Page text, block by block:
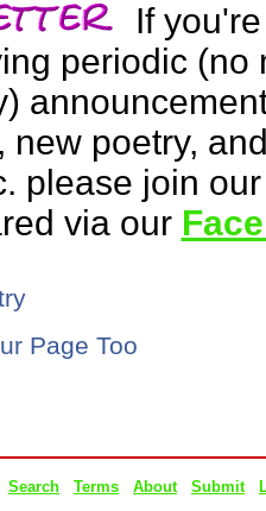
If
periodic (no
new poetry,
please join
via our
Page Too
Search Terms About Submit